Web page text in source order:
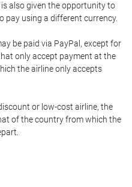
also given the opportunity to
pay using a different currency.
be paid via PayPal, except for
only accept payment at the
the airline only accepts
or low-cost airline, the
of the country from which the